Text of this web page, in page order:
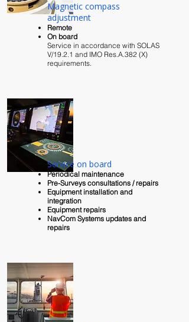
Magnetic compass
adjustment
Remote
On board
Service in accordance with SOLAS
V/19.2.1 and IMO Res.A.382 (X)
requirements.​
Service on board
Periodical maintenance
Pre-Surveys consultations / repairs
Equipment installation and
integration
Equipment repairs
NavCom Systems updates and
repairs